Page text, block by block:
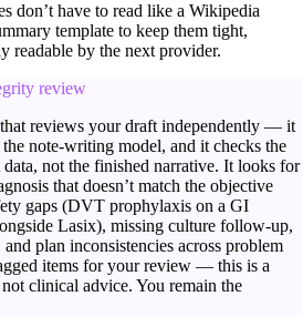
don’t have to read like a Wikipedia
template to keep them tight,
readable by the next provider.
review
reviews your draft independently — it
note-writing model, and it checks the
not the finished narrative. It looks for
that doesn’t match the objective
gaps (DVT prophylaxis on a GI
Lasix), missing culture follow-up,
plan inconsistencies across problem
items for your review — this is a
clinical advice. You remain the